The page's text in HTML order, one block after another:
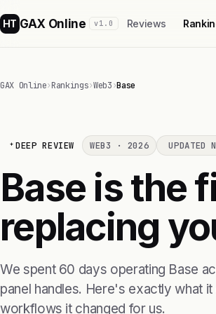
HT GAX Online v1.0 Reviews
GAX Online›Rankings›Web3›Base
DEEP REVIEW WEB3 · 2026 UPDATED
Base is the
replacing
We spent 60 days operating Base
panel handles. Here's exactly what
workflows it changed for us.